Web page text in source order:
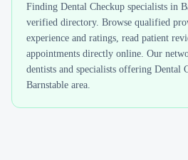
Finding Dental Checkup specialists in
verified directory. Browse qualified
experience and ratings, read patient
appointments directly online. Our
dentists and specialists offering Dental
Barnstable area.